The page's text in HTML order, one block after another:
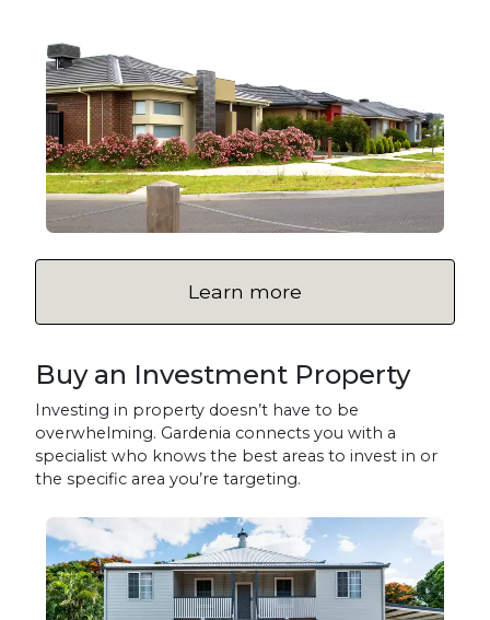
Learn more
Buy an Investment Property
Investing in property doesn’t have to be
overwhelming. Gardenia connects you with a
specialist who knows the best areas to invest in or
the specific area you’re targeting.